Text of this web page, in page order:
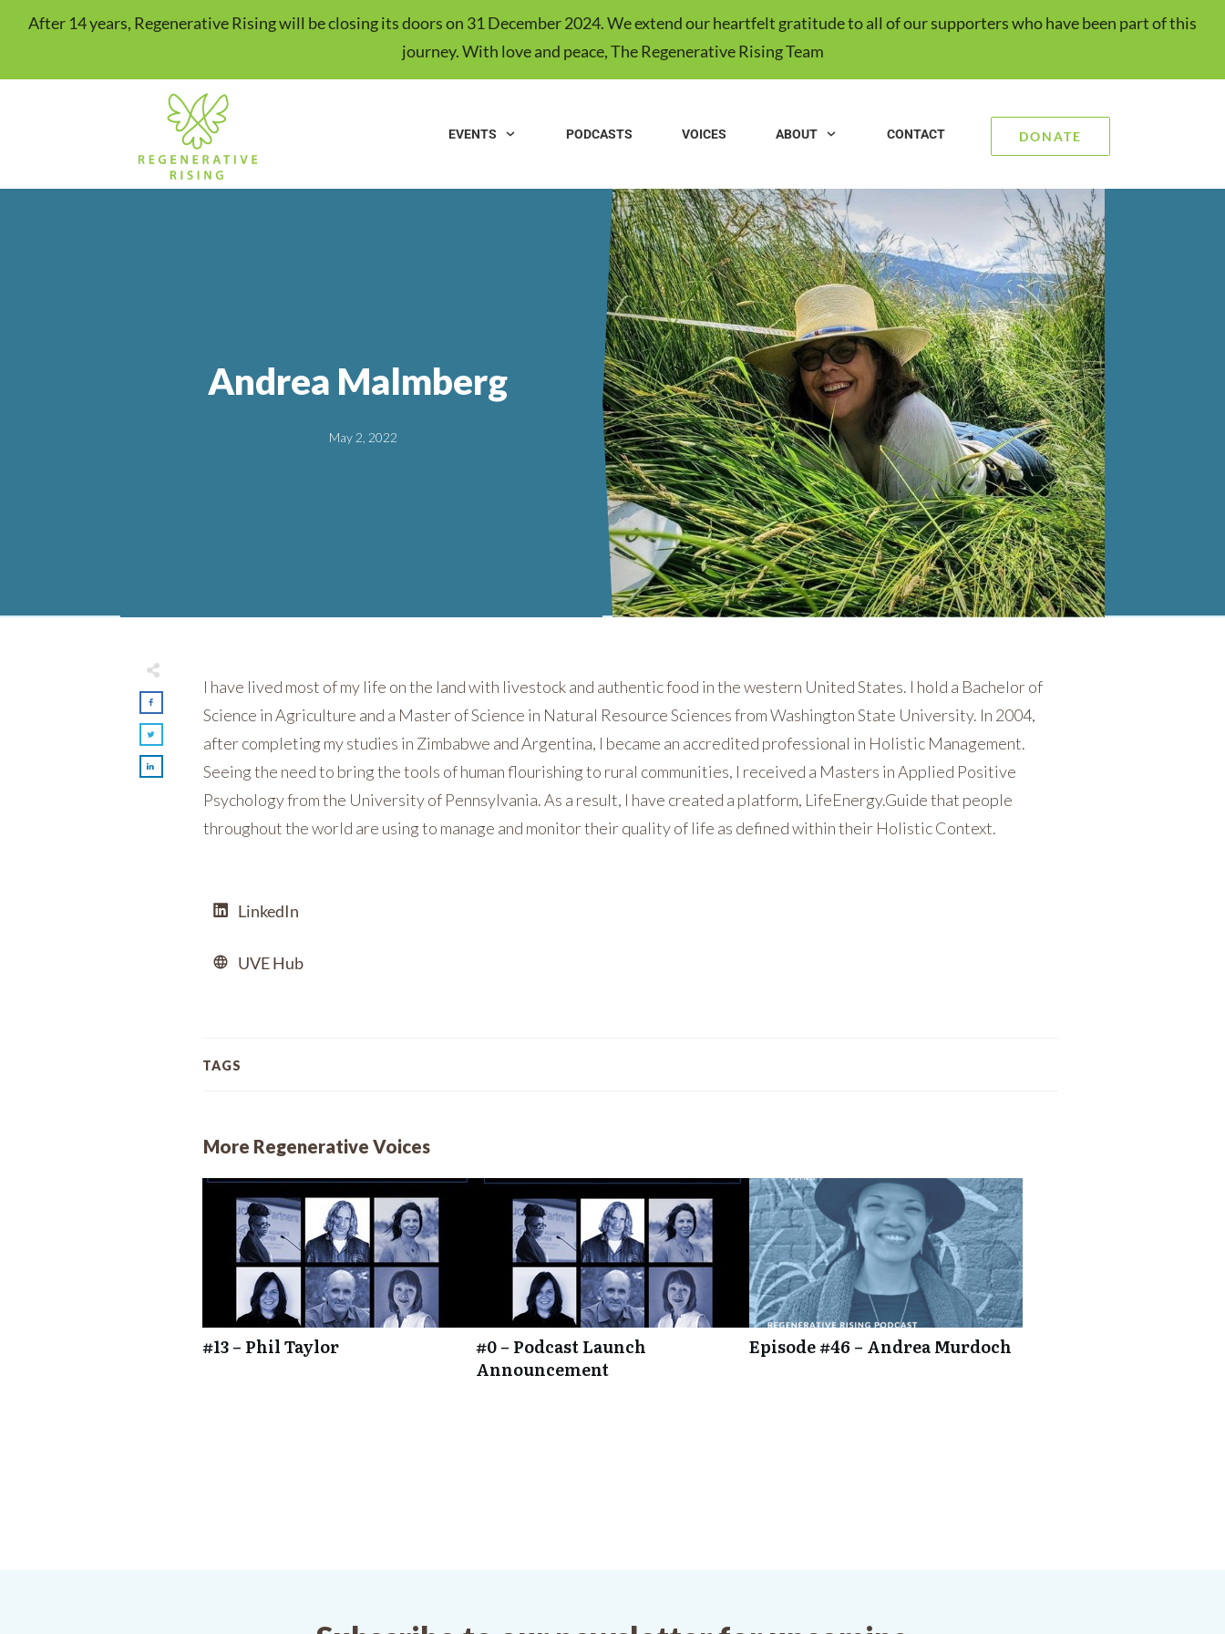
After 14 years, Regenerative Rising will be closing its doors on 31 December 2024. We extend our heartfelt gratitude to all of our supporters who have been part of this
journey. With love and peace, The Regenerative Rising Team
EVENTS PODCASTS VOICES ABOUT CONTACT DONATE
Andrea Malmberg
May 2, 2022
I have lived most of my life on the land with livestock and authentic food in the western United States. I hold a Bachelor of
Science in Agriculture and a Master of Science in Natural Resource Sciences from Washington State University. In 2004,
after completing my studies in Zimbabwe and Argentina, I became an accredited professional in Holistic Management.
Seeing the need to bring the tools of human flourishing to rural communities, I received a Masters in Applied Positive
Psychology from the University of Pennsylvania. As a result, I have created a platform, LifeEnergy.Guide that people
throughout the world are using to manage and monitor their quality of life as defined within their Holistic Context.
LinkedIn
UVE Hub
TAGS
More Regenerative Voices
#13 – Phil Taylor
#0 – Podcast Launch
Announcement
Episode #46 – Andrea Murdoch